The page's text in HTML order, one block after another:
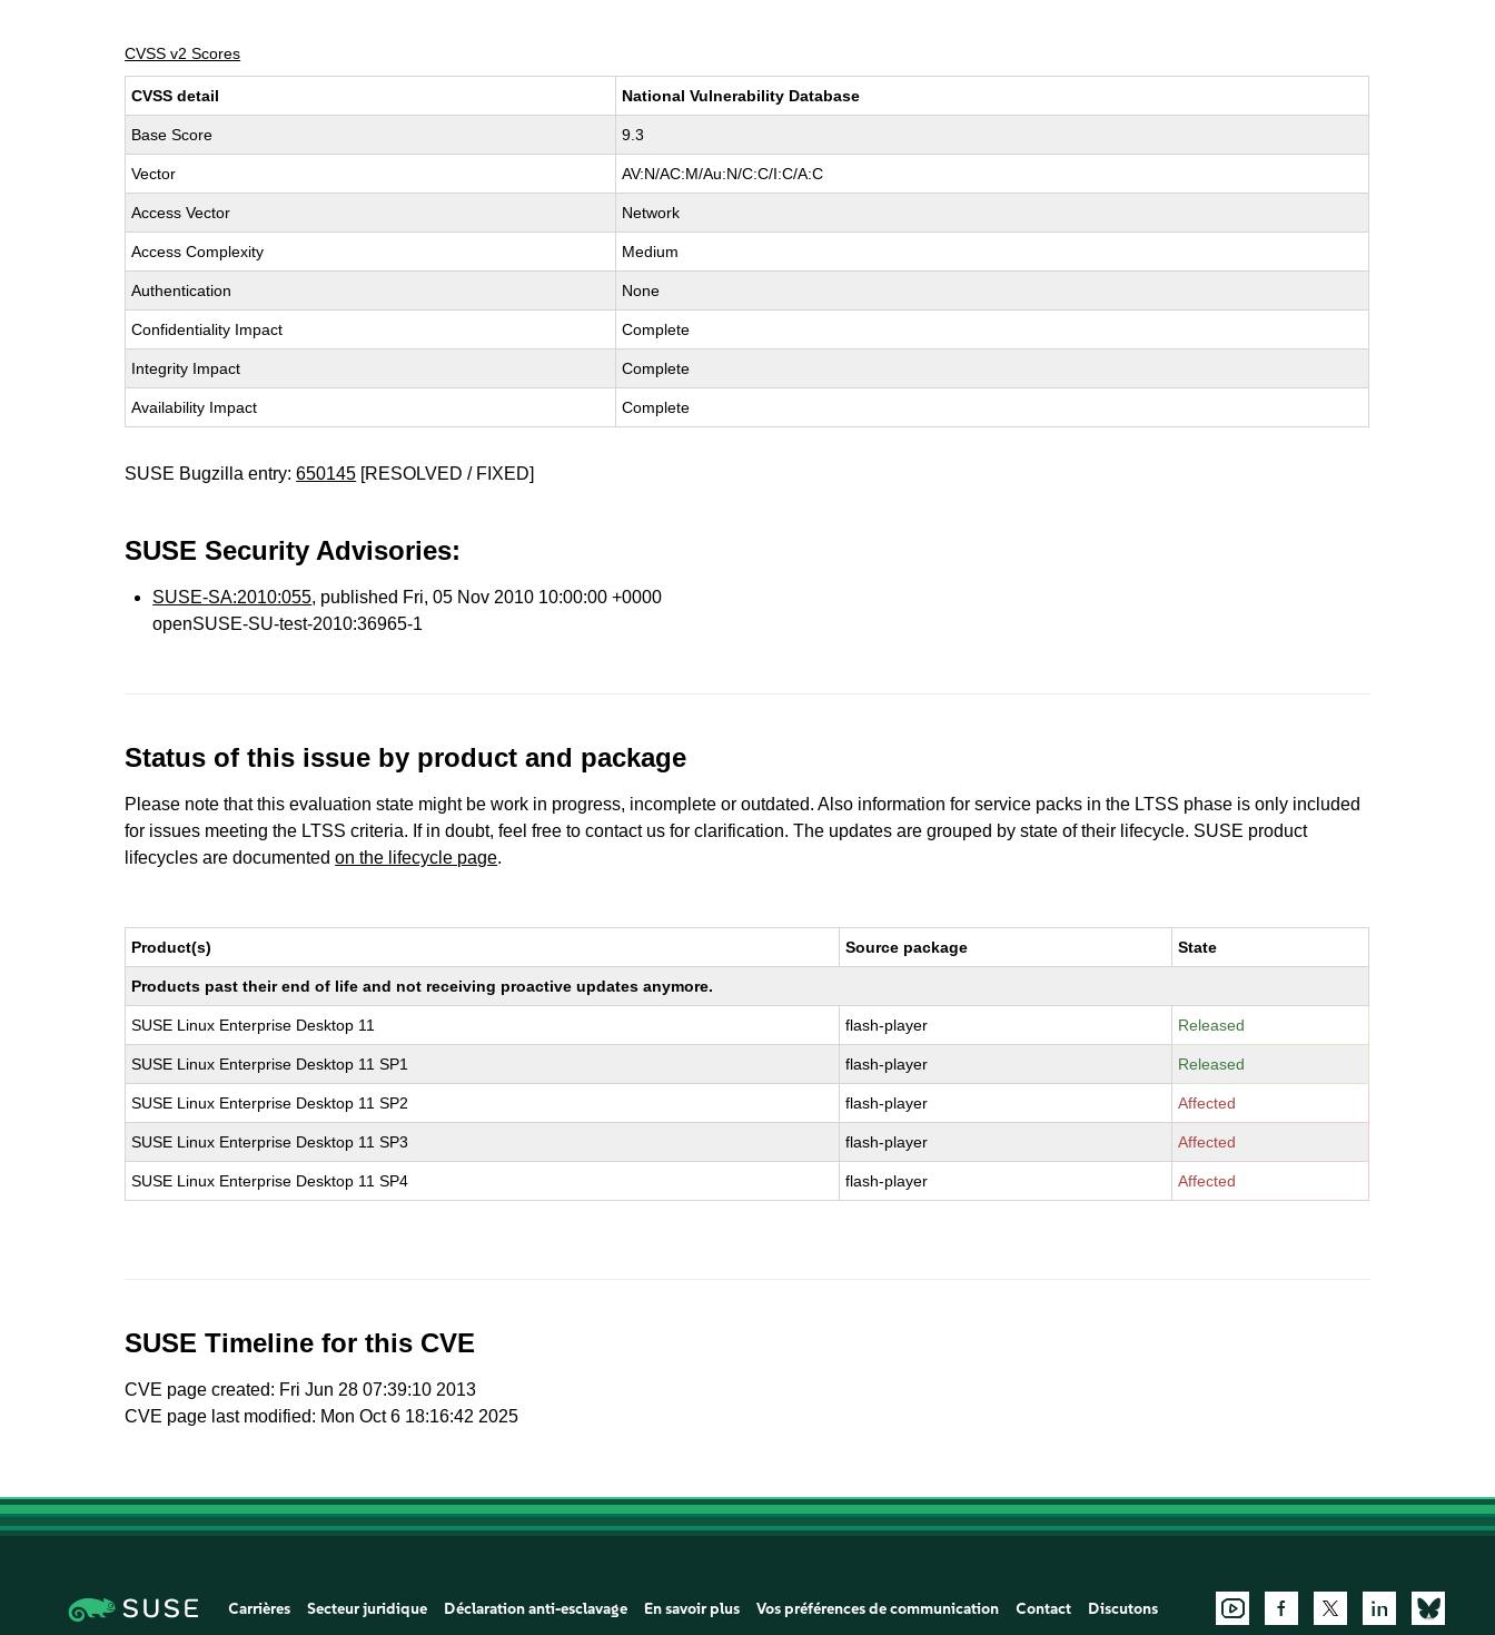
CVSS v2 Scores
CVSS detail National Vulnerability Database
Base Score 9.3
Vector AV:N/AC:M/Au:N/C:C/I:C/A:C
Access Vector Network
Access Complexity Medium
Authentication None
Confidentiality Impact Complete
Integrity Impact Complete
Availability Impact Complete
SUSE Bugzilla entry:650145 [RESOLVED / FIXED]
SUSE Security Advisories:
SUSE-SA:2010:055, published Fri, 05 Nov 2010 10:00:00 +0000
openSUSE-SU-test-2010:36965-1
Status of this issue by product and package
Please note that this evaluation state might be work in progress, incomplete or outdated. Also information for service packs in the LTSS phase is only included
for issues meeting the LTSS criteria. If in doubt, feel free to contact us for clarification. The updates are grouped by state of their lifecycle. SUSE product
lifecycles are documentedon the lifecycle page.
Product(s) Source package State
Products past their end of life and not receiving proactive updates anymore.
SUSE Linux Enterprise Desktop 11 flash-player Released
SUSE Linux Enterprise Desktop 11 SP1 flash-player Released
SUSE Linux Enterprise Desktop 11 SP2 flash-player Affected
SUSE Linux Enterprise Desktop 11 SP3 flash-player Affected
SUSE Linux Enterprise Desktop 11 SP4 flash-player Affected
SUSE Timeline for this CVE
CVE page created: Fri Jun 28 07:39:10 2013
CVE page last modified: Mon Oct 6 18:16:42 2025
Carrières Secteur juridique Déclaration anti-esclavage En savoir plus Vos préférences de communication Contact Discutons